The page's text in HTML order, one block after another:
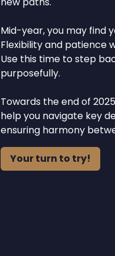
Mid-year, you may find
Flexibility and patience
Use this time to step
purposefully.
Towards the end of
help you navigate key
ensuring harmony
Your turn to try!